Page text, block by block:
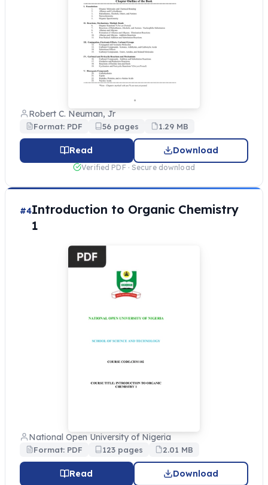
Robert C. Neuman, Jr
Format: PDF 56 pages 1.29 MB
Read Download
Verified PDF · Secure download
#4Introduction to Organic Chemistry
1
National Open University of Nigeria
Format: PDF 123 pages 2.01 MB
Read Download